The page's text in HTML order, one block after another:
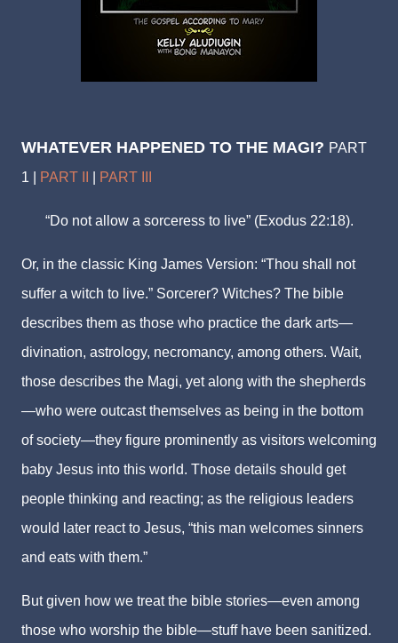
WHATEVER HAPPENED TO THE MAGI? PART
1 |
PART II PART III
“Do not allow a sorceress to live” (Exodus 22:18).
Or, in the classic King James Version: “Thou shall not
suffer a witch to live.” Sorcerer? Witches? The bible
describes them as those who practice the dark arts—
divination, astrology, necromancy, among others. Wait,
those describes the Magi, yet along with the shepherds
—who were outcast themselves as being in the bottom
of society—they figure prominently as visitors welcoming
baby Jesus into this world. Those details should get
people thinking and reacting; as the religious leaders
would later react to Jesus, “this man welcomes sinners
and eats with them.”
But given how we treat the bible stories—even among
those who worship the bible—stuff have been sanitized.